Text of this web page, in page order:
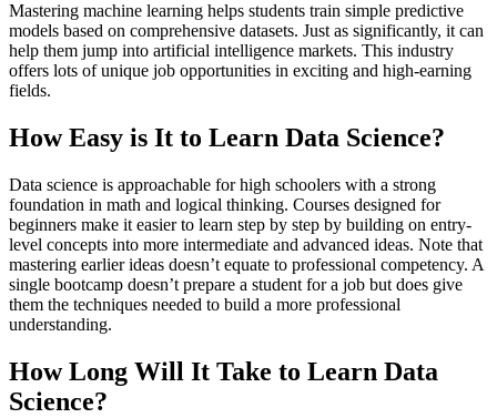
Mastering machine learning helps students train simple predictive
models based on comprehensive datasets. Just as significantly, it can
help them jump into artificial intelligence markets. This industry
offers lots of unique job opportunities in exciting and high-earning
fields.
How Easy is It to Learn Data Science?
Data science is approachable for high schoolers with a strong
foundation in math and logical thinking. Courses designed for
beginners make it easier to learn step by step by building on entry-
level concepts into more intermediate and advanced ideas. Note that
mastering earlier ideas doesn’t equate to professional competency. A
single bootcamp doesn’t prepare a student for a job but does give
them the techniques needed to build a more professional
understanding.
How Long Will It Take to Learn Data
Science?